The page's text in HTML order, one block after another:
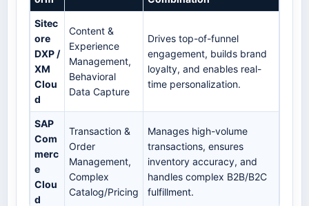
Sitec
ore
DXP /
XM
Clou
d
Content &
Experience
Management,
Behavioral
Data Capture
Drives top-of-funnel
engagement, builds brand
loyalty, and enables real-
time personalization.
SAP
Com
merc
e
Clou
d
Transaction &
Order
Management,
Complex
Catalog/Pricing
Manages high-volume
transactions, ensures
inventory accuracy, and
handles complex B2B/B2C
fulfillment.